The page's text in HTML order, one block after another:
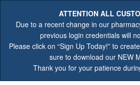
ATTENTION ALL
Due to a recent change in our
previous login credentials will
Please click on “Sign Up Today!” to
sure to download our NEW
Thank you for your patience